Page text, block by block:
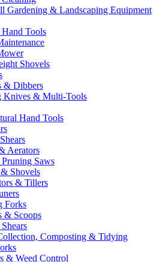
Gardening & Landscaping Equipment
Hand Tools
Shovels
& Dibbers
Knives & Multi-Tools
Hand Tools
Aerators
Saws
& Shovels
& Tillers
Forks
& Scoops
Composting & Tidying
& Weed Control